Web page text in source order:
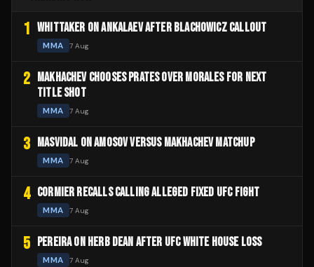
1 WHITTAKER ON ANKALAEV AFTER BLACHOWICZ CALLOUT
MMA 7 Aug
2
MAKHACHEV CHOOSES PRATES OVER MORALES FOR NEXT
TITLE SHOT
MMA 7 Aug
3 MASVIDAL ON AMOSOV VERSUS MAKHACHEV MATCHUP
MMA 7 Aug
4 CORMIER RECALLS CALLING ALLEGED FIXED UFC FIGHT
MMA 7 Aug
5 PEREIRA ON HERB DEAN AFTER UFC WHITE HOUSE LOSS
MMA 7 Aug